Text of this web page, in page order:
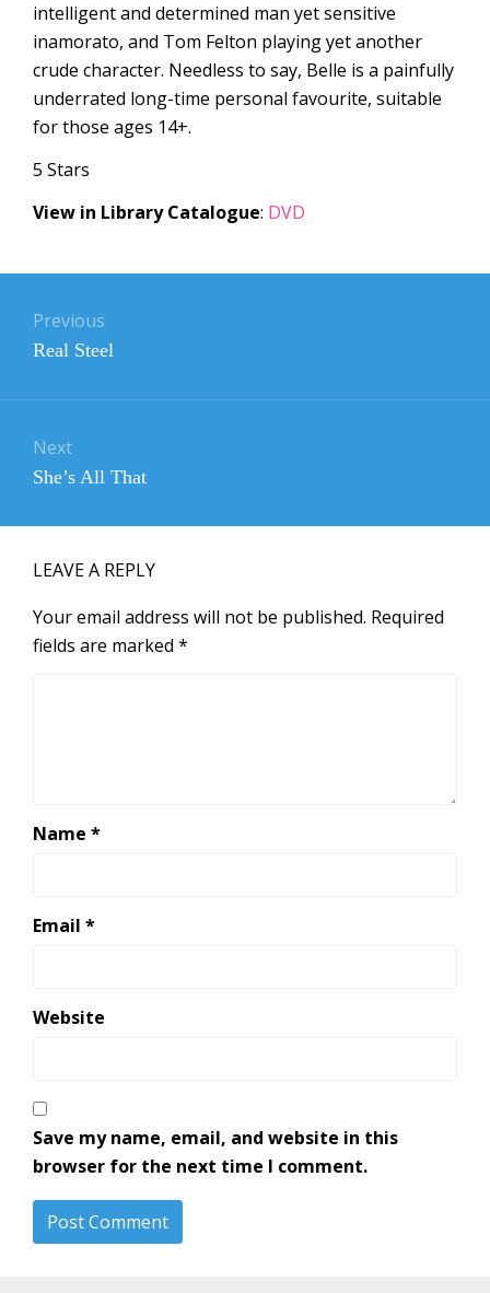
intelligent and determined man yet sensitive
inamorato, and Tom Felton playing yet another
crude character. Needless to say, Belle is a painfully
underrated long-time personal favourite, suitable
for those ages 14+.
5 Stars
View in Library Catalogue: DVD
navigation
Previous
Previous
Real Steel
Next
Next
She’s All That
LEAVE A REPLY
Your email address will not be published. Required
fields are marked *
Name *
Email *
Website
Save my name, email, and website in this
browser for the next time I comment.